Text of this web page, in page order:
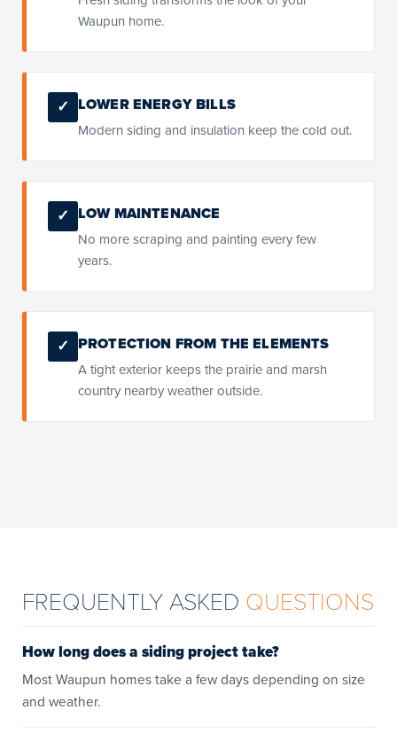
Waupun home.
✓ LOWER ENERGY BILLS
Modern siding and insulation keep the cold out.
✓ LOW MAINTENANCE
No more scraping and painting every few
years.
✓ PROTECTION FROM THE ELEMENTS
A tight exterior keeps the prairie and marsh
country nearby weather outside.
FREQUENTLY ASKED QUESTIONS
How long does a siding project take?
Most Waupun homes take a few days depending on size
and weather.